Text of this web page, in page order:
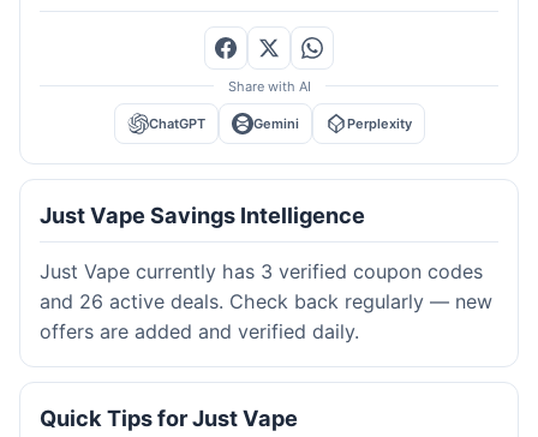
Share with AI
ChatGPT Gemini Perplexity
Just Vape Savings Intelligence
Just Vape currently has 3 verified coupon codes
and 26 active deals. Check back regularly — new
offers are added and verified daily.
Quick Tips for Just Vape